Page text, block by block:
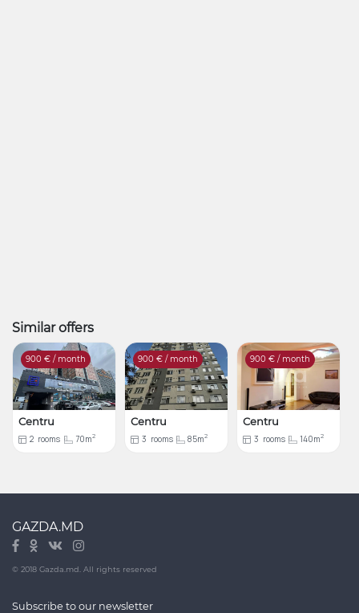
Similar offers
900 € / month
Centru
2 rooms 70m2
900 € / month
Centru
3 rooms 85m2
900 € / month
Centru
3 rooms 140m2
GAZDA.MD
© 2018 Gazda.md. All rights reserved
Subscribe to our newsletter